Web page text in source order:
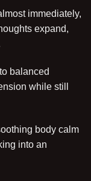
immediately,
expand,
balanced
while still
body calm
into an